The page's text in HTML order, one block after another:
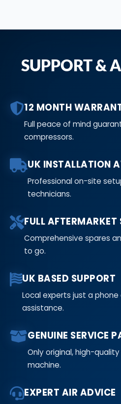
SUPPORT &
12 MONTH
Full peace of mind
compressors.
UK INSTALLATION
Professional on-site
technicians.
FULL AFTERMARKET
Comprehensive spares
to go.
UK BASED SUPPORT
Local experts just a
assistance.
GENUINE SERVICE
Only original, high-
machine.
EXPERT AIR ADVICE